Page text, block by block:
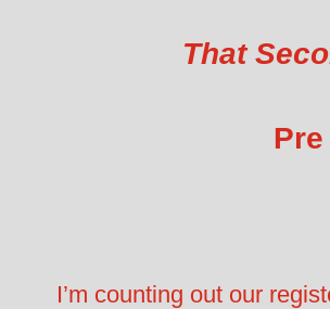
That
I’m counting out our